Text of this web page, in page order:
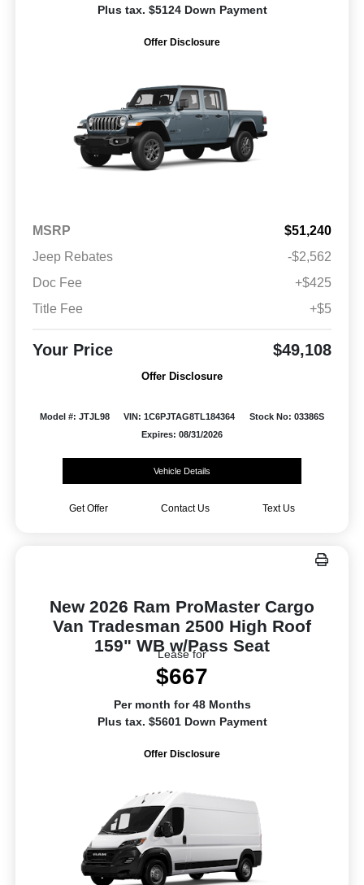
Plus tax. $5124 Down Payment
Offer Disclosure
MSRP
$51,240
Jeep Rebates
-$2,562
Doc Fee
+$425
Title Fee
+$5
Your Price $49,108
Offer Disclosure
Model #: JTJL98 VIN: 1C6PJTAG8TL184364
Stock No: 03386S
Expires: 08/31/2026
Vehicle Details
Get Offer Contact Us Text Us
New 2026 Ram ProMaster Cargo
Van Tradesman 2500 High Roof
159" WB w/Pass Seat
Lease for
$667
Per month for 48 Months
Plus tax. $5601 Down Payment
Offer Disclosure